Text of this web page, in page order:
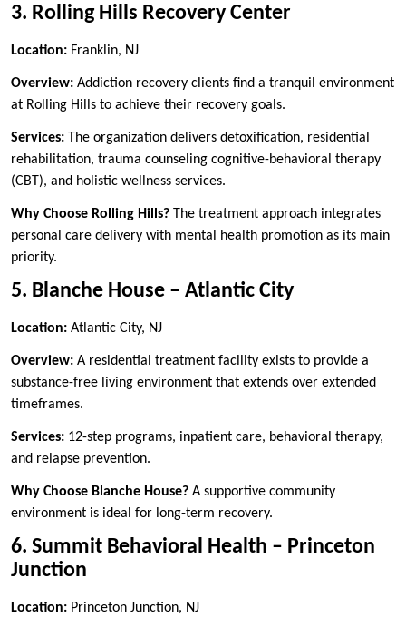
3. Rolling Hills Recovery Center
Location: Franklin, NJ
Overview: Addiction recovery clients find a tranquil environment
at Rolling Hills to achieve their recovery goals.
Services: The organization delivers detoxification, residential
rehabilitation, trauma counseling cognitive-behavioral therapy
(CBT), and holistic wellness services.
Why Choose Rolling Hills? The treatment approach integrates
personal care delivery with mental health promotion as its main
priority.
5. Blanche House – Atlantic City
Location: Atlantic City, NJ
Overview: A residential treatment facility exists to provide a
substance-free living environment that extends over extended
timeframes.
Services: 12-step programs, inpatient care, behavioral therapy,
and relapse prevention.
Why Choose Blanche House? A supportive community
environment is ideal for long-term recovery.
6. Summit Behavioral Health – Princeton
Junction
Location: Princeton Junction, NJ